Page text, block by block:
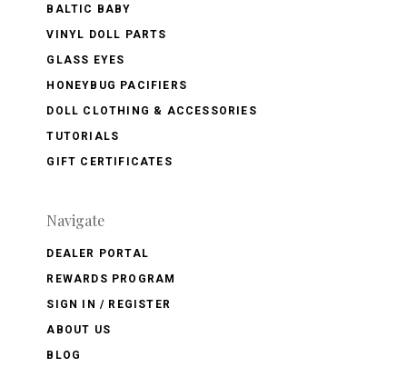
BALTIC BABY
VINYL DOLL PARTS
GLASS EYES
HONEYBUG PACIFIERS
DOLL CLOTHING & ACCESSORIES
TUTORIALS
GIFT CERTIFICATES
Navigate
DEALER PORTAL
REWARDS PROGRAM
SIGN IN / REGISTER
ABOUT US
BLOG